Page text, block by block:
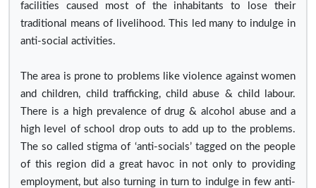
facilities caused most of the inhabitants to lose their
traditional means of livelihood. This led many to indulge in
anti-social activities.
The area is prone to problems like violence against women
and children, child trafficking, child abuse & child labour.
There is a high prevalence of drug & alcohol abuse and a
high level of school drop outs to add up to the problems.
The so called stigma of ‘anti-socials’ tagged on the people
of this region did a great havoc in not only to providing
employment, but also turning in turn to indulge in few anti-